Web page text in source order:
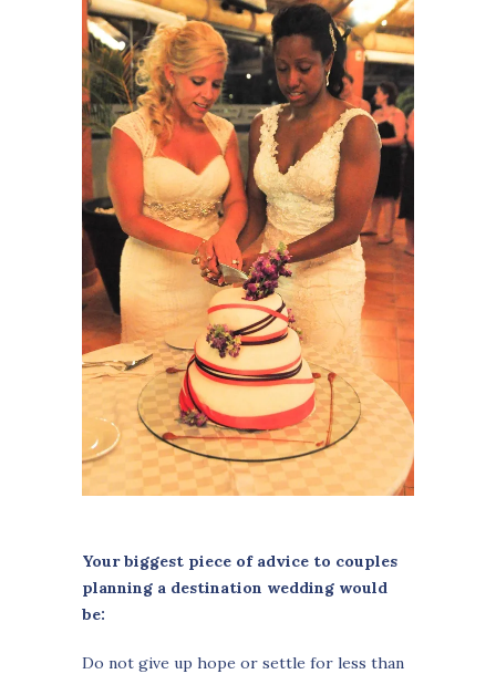
Your biggest piece of advice to couples
planning a destination wedding would
be:
Do not give up hope or settle for less than